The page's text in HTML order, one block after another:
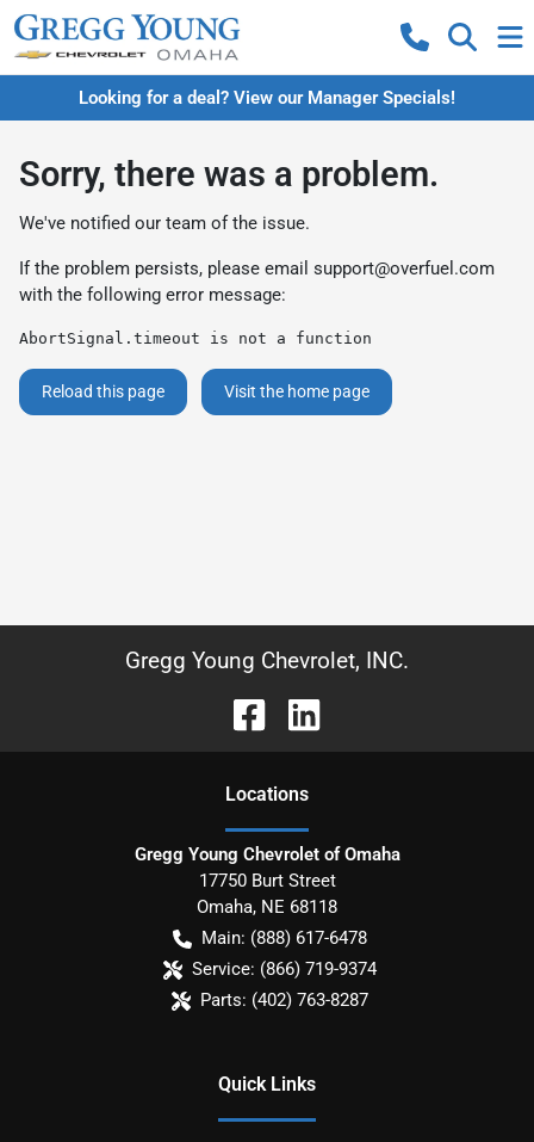
Looking for a deal? View our Manager Specials!
Sorry, there was a problem.
We've notified our team of the issue.
If the problem persists, please email support@overfuel.com
with the following error message:
AbortSignal.timeout is not a function
Reload this page Visit the home page
Gregg Young Chevrolet, INC.
Locations
Gregg Young Chevrolet of Omaha
17750 Burt Street
Omaha, NE 68118
Main: (888) 617-6478
Service: (866) 719-9374
Parts: (402) 763-8287
Quick Links